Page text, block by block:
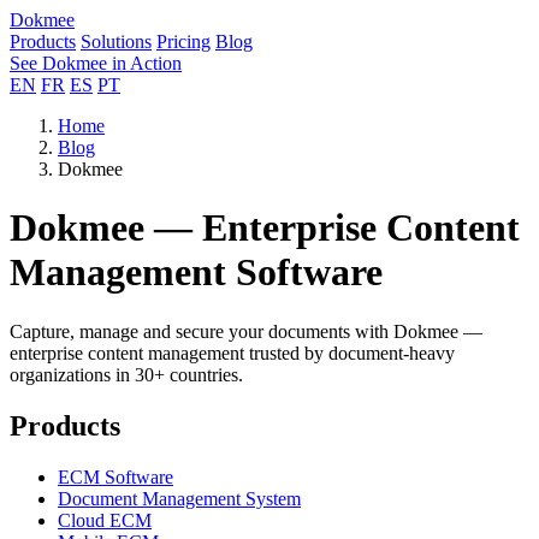
Dokmee
Products Solutions Pricing Blog
See Dokmee in Action
EN FR ES PT
Home
Blog
Dokmee
Dokmee — Enterprise Content
Management Software
Capture, manage and secure your documents with Dokmee —
enterprise content management trusted by document-heavy
organizations in 30+ countries.
Products
ECM Software
Document Management System
Cloud ECM